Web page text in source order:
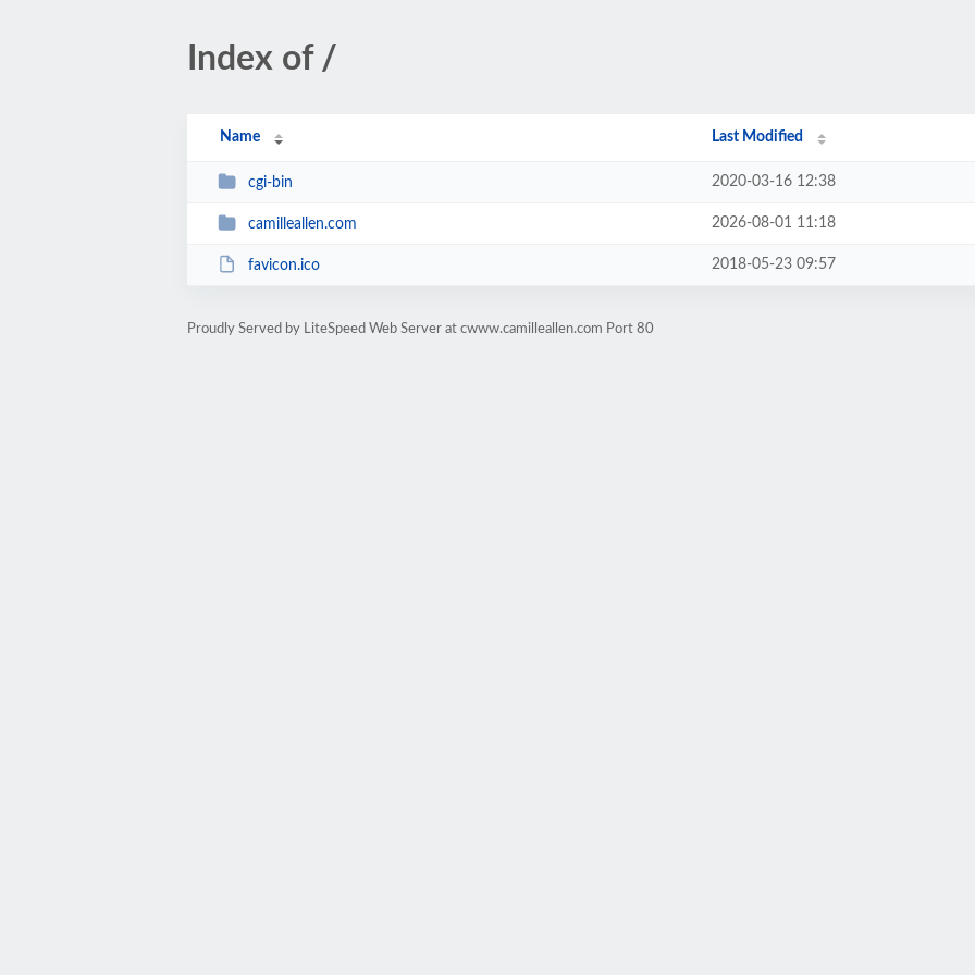
Index of /
Name Last Modified
cgi-bin 2020-03-16 12:38
camilleallen.com 2026-08-01 11:18
favicon.ico 2018-05-23 09:57
Proudly Served by LiteSpeed Web Server at cwww.camilleallen.com Port 80